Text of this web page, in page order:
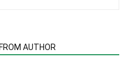
AUTHOR